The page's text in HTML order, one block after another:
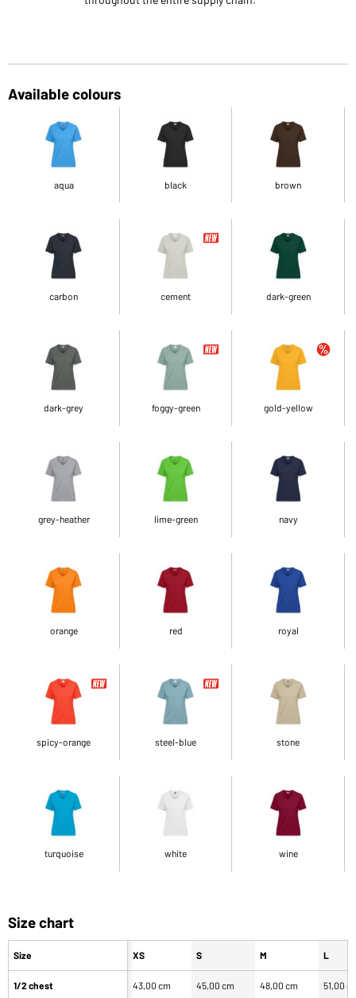
Available colours
aqua black brown
carbon cement dark-green
dark-grey foggy-green gold-yellow
grey-heather lime-green navy
orange red royal
spicy-orange steel-blue stone
turquoise white wine
Size chart
Size
1/2 chest
XS S M L
43,00 cm 45,00 cm 48,00 cm 51,00